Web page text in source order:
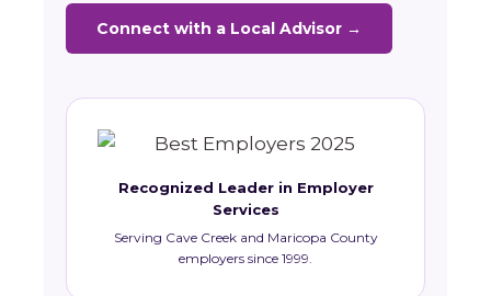
Connect with a Local Advisor →
Recognized Leader in Employer
Services
Serving Cave Creek and Maricopa County
employers since 1999.